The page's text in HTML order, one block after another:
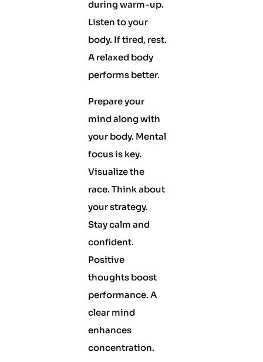
during warm-up.
Listen to your
body. If tired, rest.
A relaxed body
performs better.
Prepare your
mind along with
your body. Mental
focus is key.
Visualize the
race. Think about
your strategy.
Stay calm and
confident.
Positive
thoughts boost
performance. A
clear mind
enhances
concentration.